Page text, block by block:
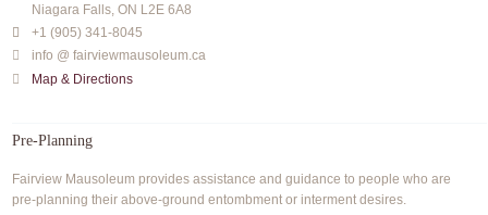
Niagara Falls, ON L2E 6A8
+1 (905) 341-8045
info @ fairviewmausoleum.ca
Map & Directions
Pre-Planning
Fairview Mausoleum provides assistance and guidance to people who are
pre-planning their above-ground entombment or interment desires.